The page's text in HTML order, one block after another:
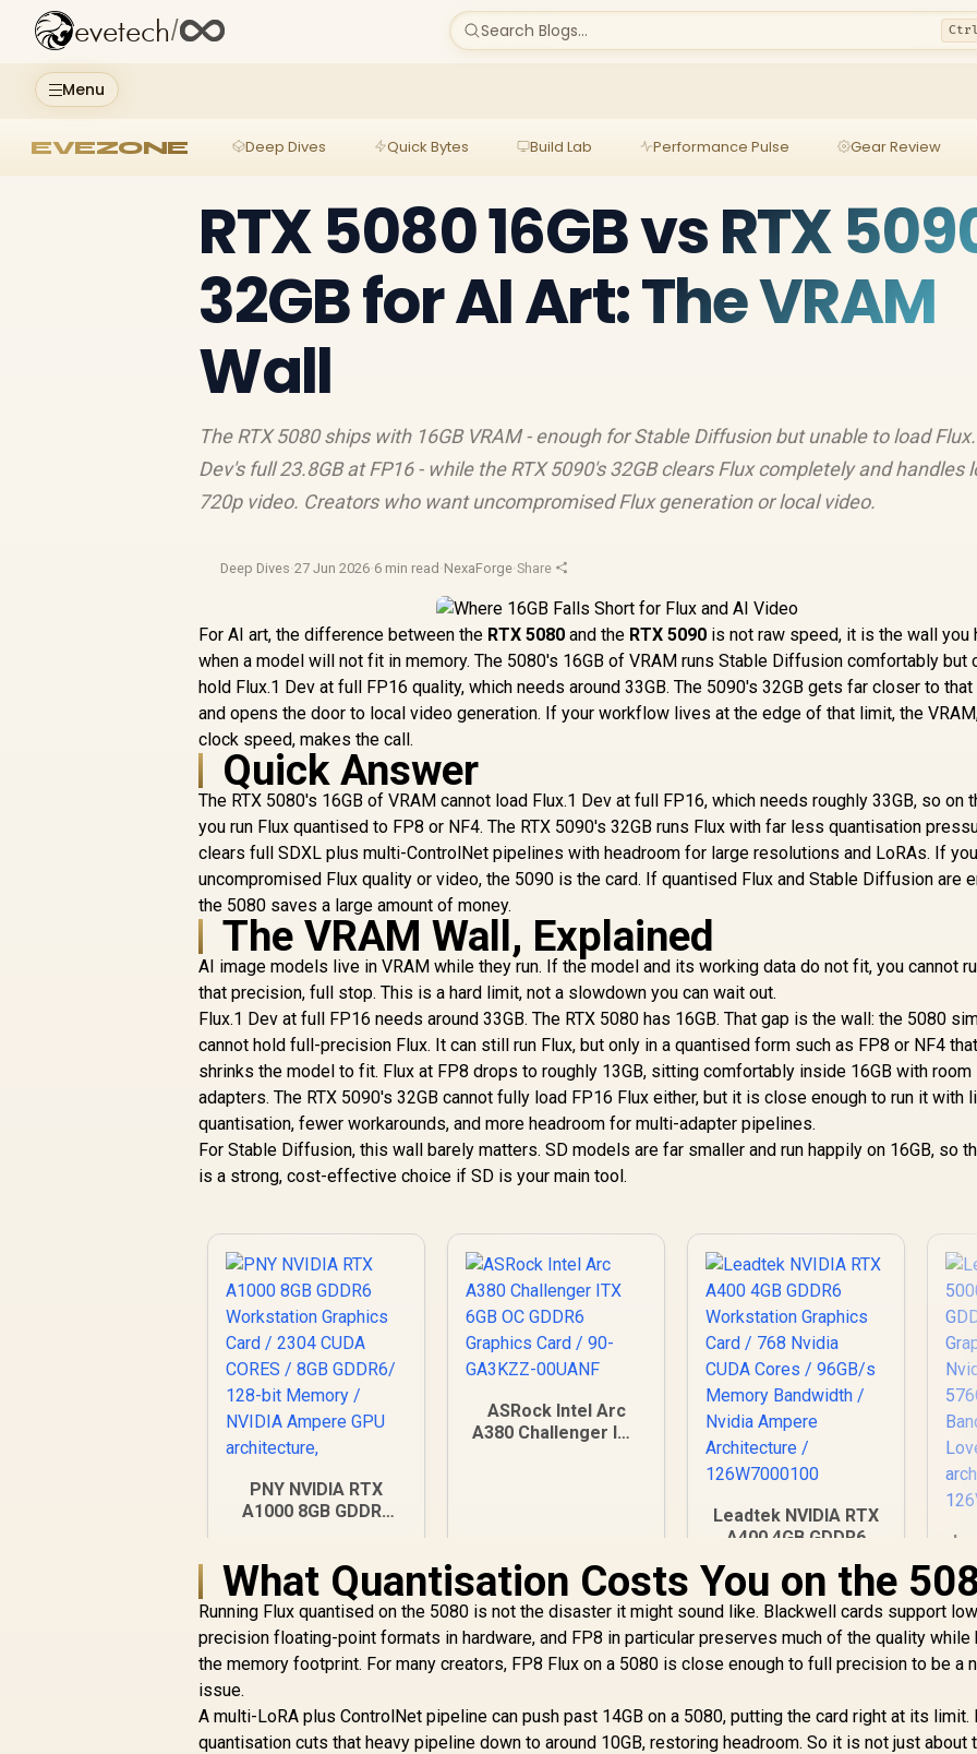
Menu
evetech/ Search Blogs...
EVEZONE Deep Dives Quick Bytes Build Lab Performance Pulse Gear Review
RTX 5080 16GB vs RTX
32GB for AI Art: The VRAM
Wall
The RTX 5080 ships with 16GB VRAM - enough for Stable Diffusion but unable to load
Dev's full 23.8GB at FP16 - while the RTX 5090's 32GB clears Flux completely and handles
720p video. Creators who want uncompromised Flux generation or local video.
Deep Dives·27 Jun 2026·6 min read ·NexaForge·Share
For AI art, the difference between the RTX 5080 and the RTX 5090 is not raw speed, it is the wall you
when a model will not fit in memory. The 5080's 16GB of VRAM runs Stable Diffusion comfortably but
hold Flux.1 Dev at full FP16 quality, which needs around 33GB. The 5090's 32GB gets far closer to
and opens the door to local video generation. If your workflow lives at the edge of that limit, the
clock speed, makes the call.
Quick Answer
The RTX 5080's 16GB of VRAM cannot load Flux.1 Dev at full FP16, which needs roughly 33GB, so on
you run Flux quantised to FP8 or NF4. The RTX 5090's 32GB runs Flux with far less quantisation
clears full SDXL plus multi-ControlNet pipelines with headroom for large resolutions and LoRAs. If
uncompromised Flux quality or video, the 5090 is the card. If quantised Flux and Stable Diffusion are
the 5080 saves a large amount of money.
The VRAM Wall, Explained
AI image models live in VRAM while they run. If the model and its working data do not fit, you cannot
that precision, full stop. This is a hard limit, not a slowdown you can wait out.
Flux.1 Dev at full FP16 needs around 33GB. The RTX 5080 has 16GB. That gap is the wall: the 5080
cannot hold full-precision Flux. It can still run Flux, but only in a quantised form such as FP8 or NF4 that
shrinks the model to fit. Flux at FP8 drops to roughly 13GB, sitting comfortably inside 16GB with
adapters. The RTX 5090's 32GB cannot fully load FP16 Flux either, but it is close enough to run it with
quantisation, fewer workarounds, and more headroom for multi-adapter pipelines.
For Stable Diffusion, this wall barely matters. SD models are far smaller and run happily on 16GB, so
is a strong, cost-effective choice if SD is your main tool.
PNY NVIDIA RTX
A1000 8GB GDDR6
CUDA CORES / 8GB
GDDR6/ 128-bit
Memory / NVIDIA
Ampere GPU
architecture,
R12,099 In Stock
ASRock Intel Arc
A380 Challenger ITX
R3,999 In Stock
Leadtek NVIDIA RTX
A400 4GB GDDR6
Graphics Card / 768
Nvidia CUDA Cores /
96GB/s Memory
Bandwidth / Nvidia
Ampere
126W7000100
R3,999 In Stock R
What Quantisation Costs You on the
Running Flux quantised on the 5080 is not the disaster it might sound like. Blackwell cards support
precision floating-point formats in hardware, and FP8 in particular preserves much of the quality while
the memory footprint. For many creators, FP8 Flux on a 5080 is close enough to full precision to be a
issue.
A multi-LoRA plus ControlNet pipeline can push past 14GB on a 5080, putting the card right at its limit.
quantisation cuts that heavy pipeline down to around 10GB, restoring headroom. So it is not just about